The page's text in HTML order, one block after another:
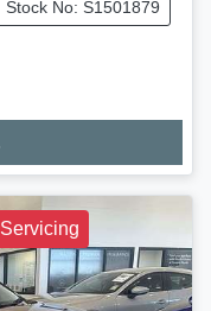
Stock No: S1501879